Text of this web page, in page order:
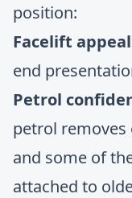
position:
Facelift
end
Petrol
petrol
and some of
attached to